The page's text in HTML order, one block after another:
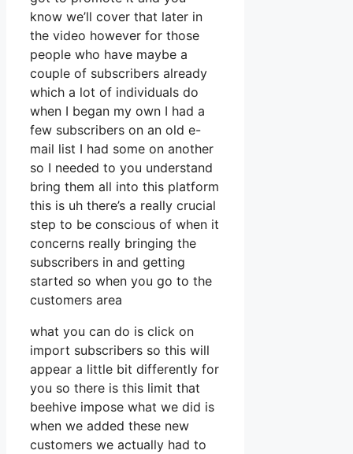
know we’ll cover that later in
the video however for those
people who have maybe a
couple of subscribers already
which a lot of individuals do
when I began my own I had a
few subscribers on an old e-
mail list I had some on another
so I needed to you understand
bring them all into this platform
this is uh there’s a really crucial
step to be conscious of when it
concerns really bringing the
subscribers in and getting
started so when you go to the
customers area
what you can do is click on
import subscribers so this will
appear a little bit differently for
you so there is this limit that
beehive impose what we did is
when we added these new
customers we actually had to